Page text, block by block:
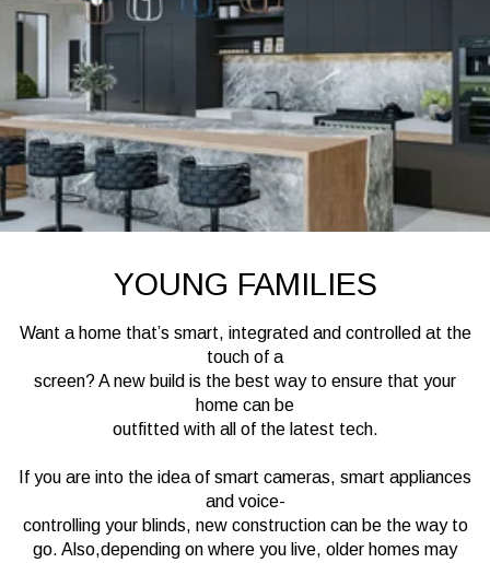
YOUNG FAMILIES
Want a home that’s smart, integrated and controlled at the
touch of a
screen? A new build is the best way to ensure that your
home can be
outfitted with all of the latest tech.
If you are into the idea of smart cameras, smart appliances
and voice-
controlling your blinds, new construction can be the way to
go. Also,depending on where you live, older homes may